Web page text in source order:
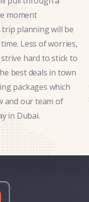
moment
planning will be
Less of worries,
hard to stick to
best deals in town
packages which
and our team of
in Dubai.